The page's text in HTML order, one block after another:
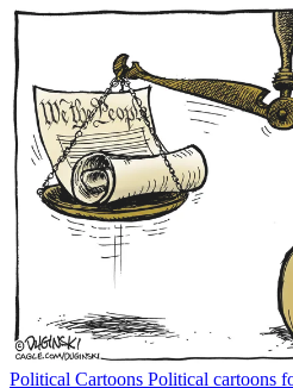
Political Cartoons Political cartoons